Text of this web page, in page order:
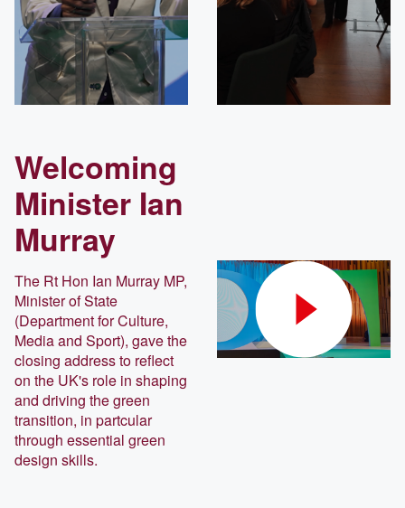
Welcoming
Minister Ian
Murray
The Rt Hon Ian Murray MP,
Minister of State
(Department for Culture,
Media and Sport), gave the
closing address to reflect
on the UK's role in shaping
and driving the green
transition, in partcular
through essential green
design skills.